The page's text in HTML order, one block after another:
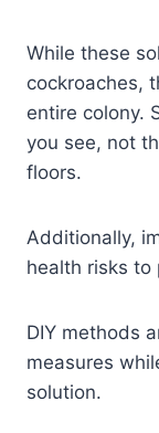
While these
cockroaches,
entire colony.
you see, not
floors.
Additionally,
health risks to
DIY methods
measures
solution.